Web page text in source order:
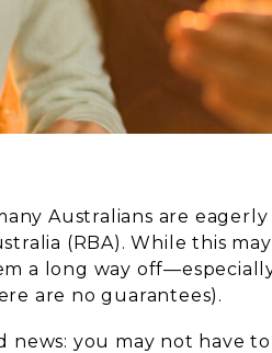
Australians are
(RBA). While this
a long way
are no guarantees).
news: you may not have